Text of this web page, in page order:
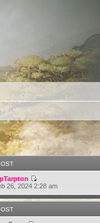
26, 2024 2:28 am